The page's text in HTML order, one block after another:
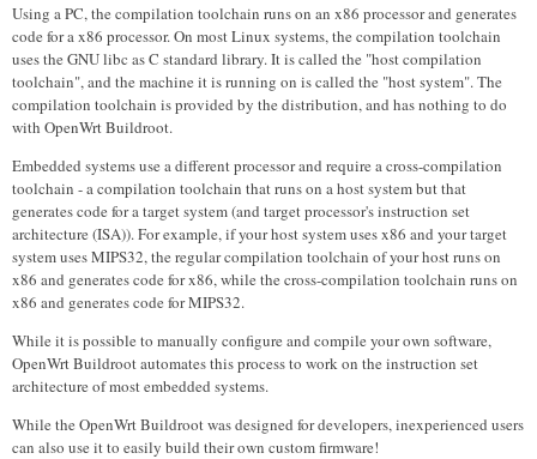
Using a PC, the compilation toolchain runs on an x86 processor and generates
code for a x86 processor. On most Linux systems, the compilation toolchain
uses the GNU libc as C standard library. It is called the "host compilation
toolchain", and the machine it is running on is called the "host system". The
compilation toolchain is provided by the distribution, and has nothing to do
with OpenWrt Buildroot.
Embedded systems use a different processor and require a cross-compilation
toolchain - a compilation toolchain that runs on a host system but that
generates code for a target system (and target processor's instruction set
architecture (ISA)). For example, if your host system uses x86 and your target
system uses MIPS32, the regular compilation toolchain of your host runs on
x86 and generates code for x86, while the cross-compilation toolchain runs on
x86 and generates code for MIPS32.
While it is possible to manually configure and compile your own software,
OpenWrt Buildroot automates this process to work on the instruction set
architecture of most embedded systems.
While the OpenWrt Buildroot was designed for developers, inexperienced users
can also use it to easily build their own custom firmware!